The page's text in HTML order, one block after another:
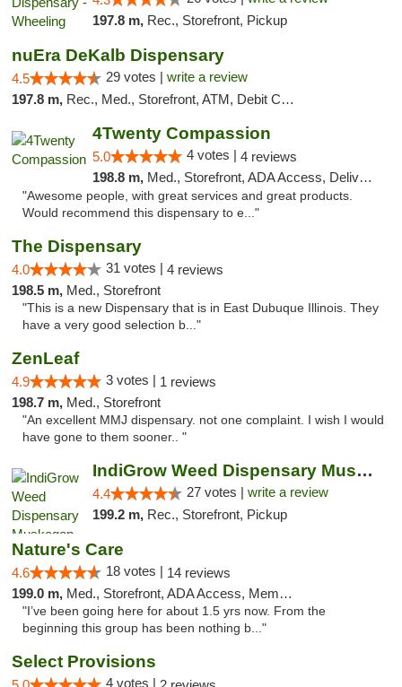
197.8 m, Rec., Storefront, Pickup
nuEra DeKalb Dispensary
4.5 29 votes | write a review
197.8 m, Rec., Med., Storefront, ATM, Debit Card
4Twenty Compassion
5.0 4 votes | 4 reviews
198.8 m, Med., Storefront, ADA Access, Delivery
"Awesome people, with great services and great products.
Would recommend this dispensary to e..."
The Dispensary
4.0 31 votes | 4 reviews
198.5 m, Med., Storefront
"This is a new Dispensary that is in East Dubuque Illinois. They
have a very good selection b..."
ZenLeaf
4.9 3 votes | 1 reviews
198.7 m, Med., Storefront
"An excellent MMJ dispensary. not one complaint. I wish I would
have gone to them sooner.. "
IndiGrow Weed Dispensary Muskegon
4.4 27 votes | write a review
199.2 m, Rec., Storefront, Pickup
Nature's Care
4.6 18 votes | 14 reviews
199.0 m, Med., Storefront, ADA Access, Member Application Required, ATM
"I’ve been going here for about 1.5 yrs now. From the
beginning this group has been nothing b..."
Select Provisions
4 votes |